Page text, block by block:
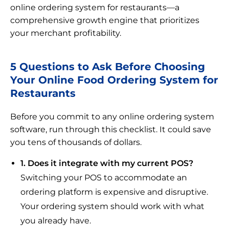
online ordering system for restaurants—a
comprehensive growth engine that prioritizes
your merchant profitability.
5 Questions to Ask Before Choosing
Your Online Food Ordering System for
Restaurants
Before you commit to any online ordering system
software, run through this checklist. It could save
you tens of thousands of dollars.
1. Does it integrate with my current POS?
Switching your POS to accommodate an
ordering platform is expensive and disruptive.
Your ordering system should work with what
you already have.